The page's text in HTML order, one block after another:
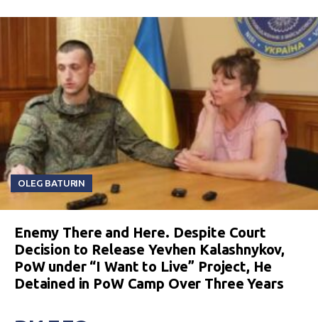
OLEG BATURIN
Enemy There and Here. Despite Court
Decision to Release Yevhen Kalashnykov,
PoW under “I Want to Live” Project, He
Detained in PoW Camp Over Three Years